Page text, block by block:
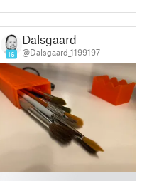
16
Dalsgaard
@Dalsgaard_1199197